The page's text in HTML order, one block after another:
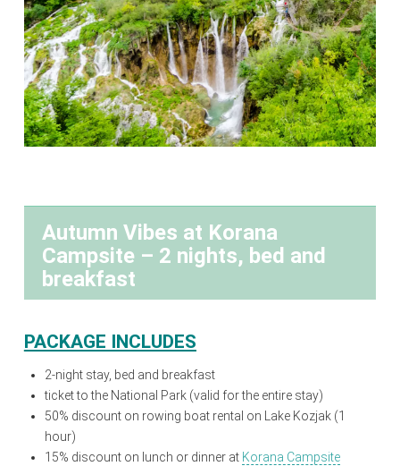
Autumn Vibes at Korana
Campsite – 2 nights, bed and
breakfast
PACKAGE INCLUDES
2-night stay, bed and breakfast
ticket to the National Park (valid for the entire stay)
50% discount on rowing boat rental on Lake Kozjak (1
hour)
15% discount on lunch or dinner at Korana Campsite